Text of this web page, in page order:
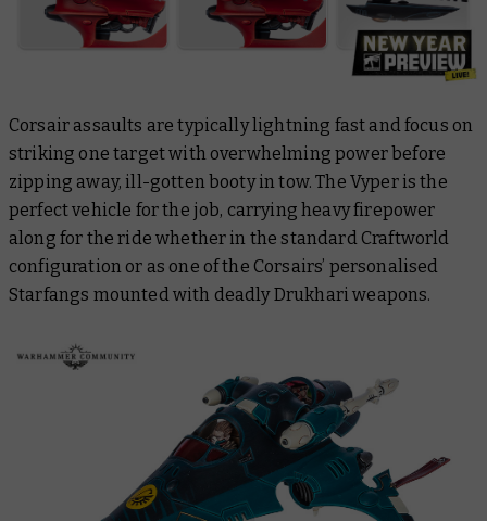
Corsair assaults are typically lightning fast and focus on
striking one target with overwhelming power before
zipping away, ill-gotten booty in tow. The Vyper is the
perfect vehicle for the job, carrying heavy firepower
along for the ride whether in the standard Craftworld
configuration or as one of the Corsairs’ personalised
Starfangs mounted with deadly Drukhari weapons.